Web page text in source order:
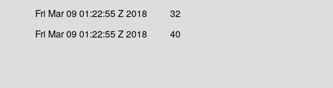
Fri Mar 09 01:22:55 Z 2018
32
Fri Mar 09 01:22:55 Z 2018 40